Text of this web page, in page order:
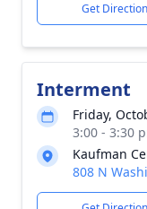
Get
Interment
Friday,
3:00 - 3:30
Kaufman
808 N